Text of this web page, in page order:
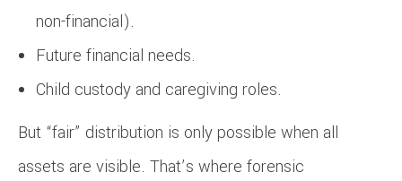
non-financial).
Future financial needs.
Child custody and caregiving roles.
But “fair” distribution is only possible when all
assets are visible. That’s where forensic